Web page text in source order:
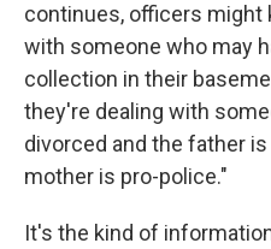
continues, officers might
with someone who may
collection in their
they're dealing with
divorced and the father
mother is pro-police."
It's the kind of